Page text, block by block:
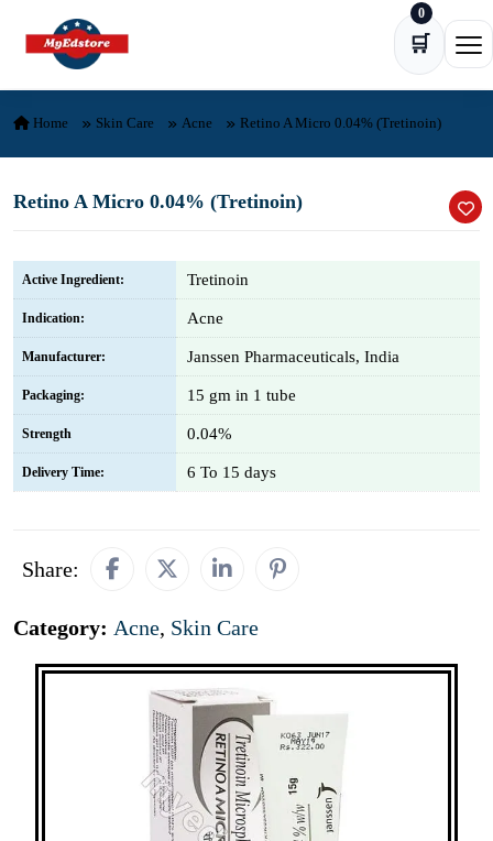
Skip to content
🛒
0
Home Skin Care Acne Retino A Micro 0.04% (Tretinoin)
Retino A Micro 0.04% (Tretinoin)
Active Ingredient: Tretinoin
Indication: Acne
Manufacturer: Janssen Pharmaceuticals, India
Packaging: 15 gm in 1 tube
Strength 0.04%
Delivery Time: 6 To 15 days
Share:
Category: Acne, Skin Care